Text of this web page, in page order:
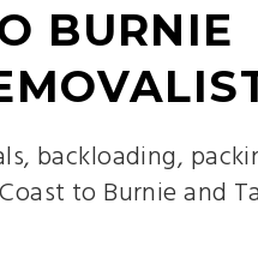
BURNIE
backloading,
to Burnie and